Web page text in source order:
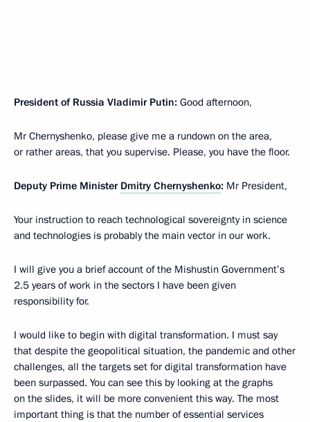
President of Russia Vladimir Putin: Good afternoon,
Mr Chernyshenko, please give me a rundown on the area,
or rather areas, that you supervise. Please, you have the floor.
Deputy Prime Minister Dmitry Chernyshenko: Mr President,
Your instruction to reach technological sovereignty in science
and technologies is probably the main vector in our work.
I will give you a brief account of the Mishustin Government’s
2.5 years of work in the sectors I have been given
responsibility for.
I would like to begin with digital transformation. I must say
that despite the geopolitical situation, the pandemic and other
challenges, all the targets set for digital transformation have
been surpassed. You can see this by looking at the graphs
on the slides, it will be more convenient this way. The most
important thing is that the number of essential services